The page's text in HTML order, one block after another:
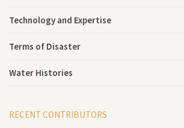
Technology and Expertise
Terms of Disaster
Water Histories
RECENT CONTRIBUTORS